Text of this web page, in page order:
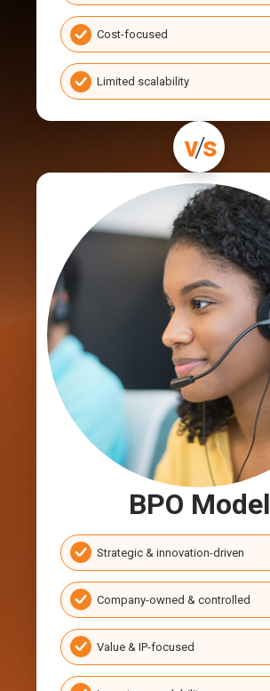
Cost-focused
Limited scalability
v/s
BPO Model
Strategic & innovation-driven
Company-owned & controlled
Value & IP-focused